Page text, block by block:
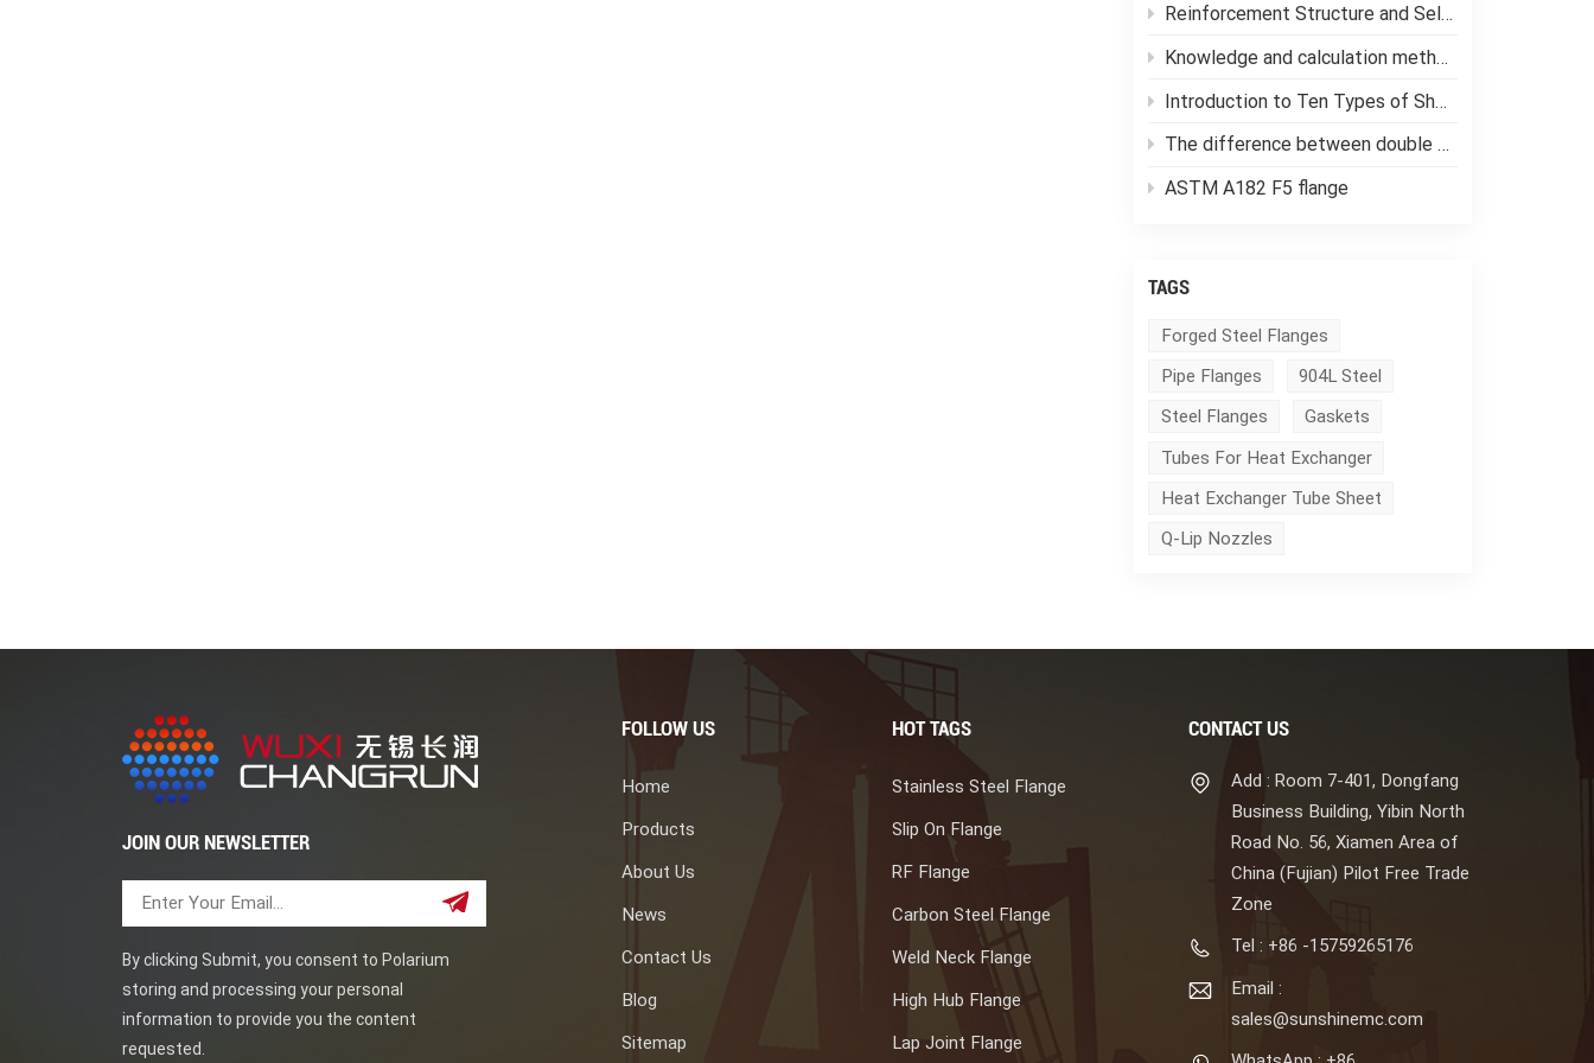
Reinforcement Structure and Selection of Pressure Vessels
Knowledge and calculation methods of forging ratio
Introduction to Ten Types of Shell and Tube Heat Exchangers
The difference between double tube sheet heat exchangers and single tube sheet heat exchangers
ASTM A182 F5 flange
TAGS
Forged Steel Flanges
Pipe Flanges
904L Steel
Steel Flanges
Gaskets
Tubes For Heat Exchanger
Heat Exchanger Tube Sheet
Q-Lip Nozzles
JOIN OUR NEWSLETTER
By clicking Submit, you consent to Polarium
storing and processing your personal
information to provide you the content
requested.
FOLLOW US
Home
Products
About Us
News
Contact Us
Blog
Sitemap
HOT TAGS
Stainless Steel Flange
Slip On Flange
RF Flange
Carbon Steel Flange
Weld Neck Flange
High Hub Flange
Lap Joint Flange
CONTACT US
Add : Room 7-401, Dongfang
Business Building, Yibin North
Road No. 56, Xiamen Area of
China (Fujian) Pilot Free Trade
Zone
Tel : +86 -15759265176
Email :
sales@sunshinemc.com